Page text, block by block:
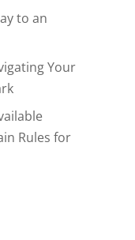
to an
Your
Rules for